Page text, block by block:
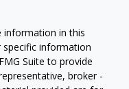
information in this
specific information
Suite to provide
broker -